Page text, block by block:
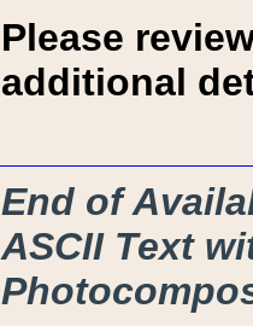
Please
additional
End of
ASCII Text